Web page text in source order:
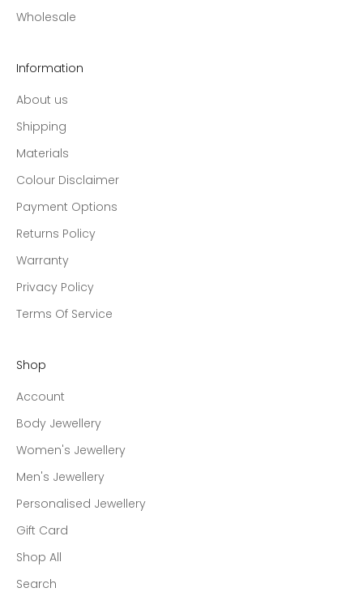
Wholesale
Information
About us
Shipping
Materials
Colour Disclaimer
Payment Options
Returns Policy
Warranty
Privacy Policy
Terms Of Service
Shop
Account
Body Jewellery
Women's Jewellery
Men's Jewellery
Personalised Jewellery
Gift Card
Shop All
Search